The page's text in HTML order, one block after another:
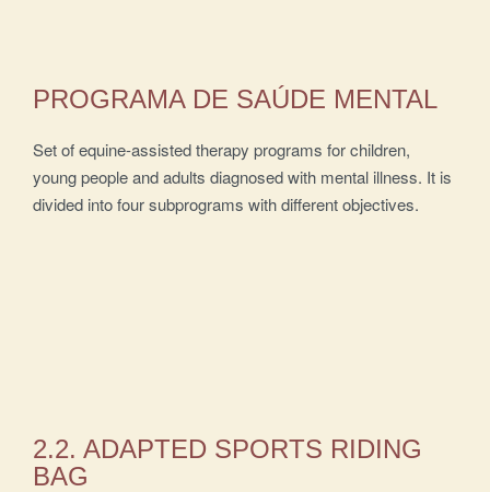
PROGRAMA DE SAÚDE MENTAL
Set of equine-assisted therapy programs for children,
young people and adults diagnosed with mental illness. It is
divided into four subprograms with different objectives.
2.2. ADAPTED SPORTS RIDING
BAG